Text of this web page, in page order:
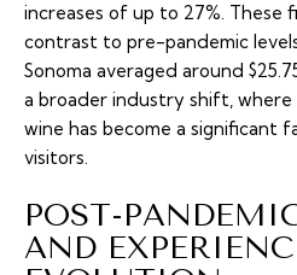
increases of up to 27%. These
contrast to pre-pandemic
Sonoma averaged around
a broader industry shift,
wine has become a significant
visitors.
POST-
AND